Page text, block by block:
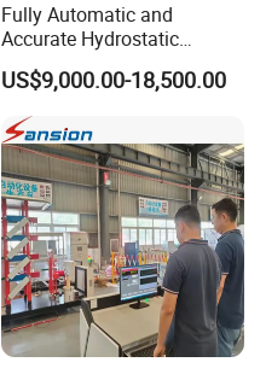
Fully Automatic and
Accurate Hydrostatic
Pressure Testing Equipment
for The Volumetric
Expansion Rate of Various
Types of Gas Cylinders
(water jacket method)
US$9,000.00-18,500.00